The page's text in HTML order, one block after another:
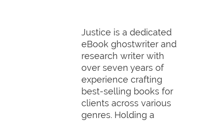
Justice is a dedicated
eBook ghostwriter and
research writer with
over seven years of
experience crafting
best-selling books for
clients across various
genres. Holding a